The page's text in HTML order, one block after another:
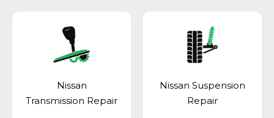
Nissan
Transmission Repair
Nissan Suspension
Repair